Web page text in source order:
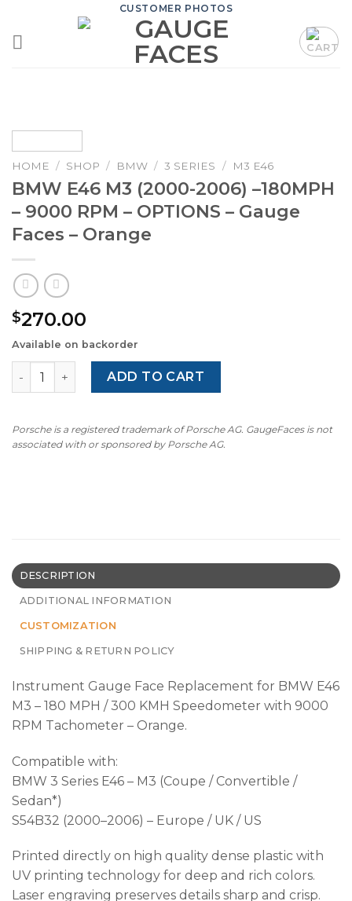
content
CUSTOMER PHOTOS
HOME / SHOP / BMW / 3 SERIES / M3 E46
BMW E46 M3 (2000-2006) –180MPH
– 9000 RPM – OPTIONS – Gauge
Faces – Orange
$270.00
Available on backorder
BMW E46 M3 (2000-2006) –180MPH - 9000 RPM –
ADD TO CART
Porsche is a registered trademark of Porsche AG. GaugeFaces is not
associated with or sponsored by Porsche AG.
DESCRIPTION
ADDITIONAL INFORMATION
CUSTOMIZATION
SHIPPING & RETURN POLICY
Instrument Gauge Face Replacement for BMW E46
M3 – 180 MPH / 300 KMH Speedometer with 9000
RPM Tachometer – Orange.
Compatible with:
BMW 3 Series E46 – M3 (Coupe / Convertible /
Sedan*)
S54B32 (2000–2006) – Europe / UK / US
Printed directly on high quality dense plastic with
UV printing technology for deep and rich colors.
Laser engraving preserves details sharp and crisp.